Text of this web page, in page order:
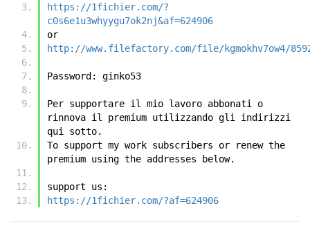
https://1fichier.com/?
c0s6e1u3whyygu7ok2nj&af=624906
or
http://www.filefactory.com/file/kgmokhv7ow4/
Password: ginko53
Per supportare il mio lavoro abbonati o
rinnova il premium utilizzando gli indirizzi
qui sotto.
To support my work subscribers or renew the
premium using the addresses below.
support us:
https://1fichier.com/?af=624906